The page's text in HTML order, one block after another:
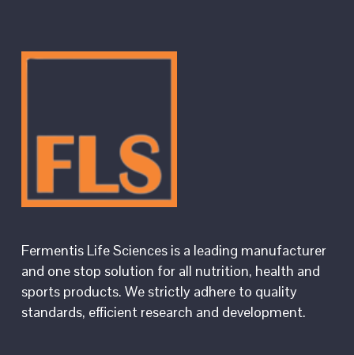
Fermentis Life Sciences is a leading manufacturer
and one stop solution for all nutrition, health and
sports products. We strictly adhere to quality
standards, efficient research and development.